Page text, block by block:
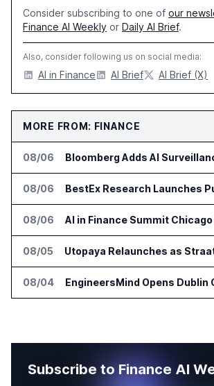
Consider subscribing to one of our
Finance AI Weekly or Daily AI Brief.
Also, consider following us on social media:
AI in Finance AI Brief AI Brief (X)
MORE FROM: FINANCE
08/06
08/06
08/06
08/05
08/04
Subscribe to Finance AI